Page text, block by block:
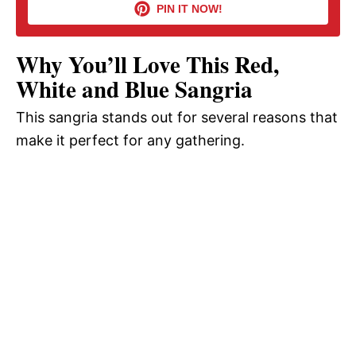
i
d
e
PIN IT NOW!
Why You’ll Love This Red,
White and Blue Sangria
This sangria stands out for several reasons that
make it perfect for any gathering.